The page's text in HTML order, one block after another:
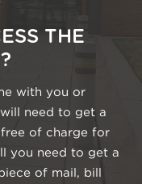
THE
with you or
need to get a
of charge for
you need to get a
of mail, bill